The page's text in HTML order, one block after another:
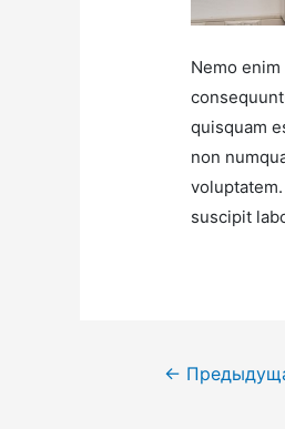
Nemo
quisquam
non
suscipit
←